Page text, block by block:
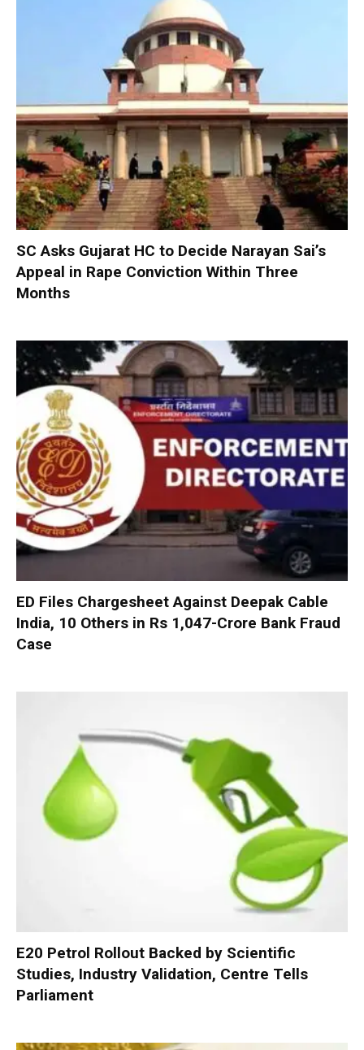
SC Asks Gujarat HC to Decide Narayan Sai’s
Appeal in Rape Conviction Within Three
Months
ED Files Chargesheet Against Deepak Cable
India, 10 Others in Rs 1,047-Crore Bank Fraud
Case
E20 Petrol Rollout Backed by Scientific
Studies, Industry Validation, Centre Tells
Parliament